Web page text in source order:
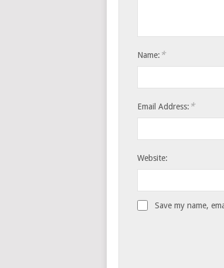
Name: *
Email Address: *
Website:
Save my name,